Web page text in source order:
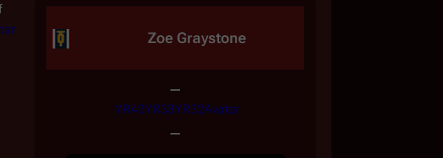
Zoe Graystone
YR42YR33YR32Avatar